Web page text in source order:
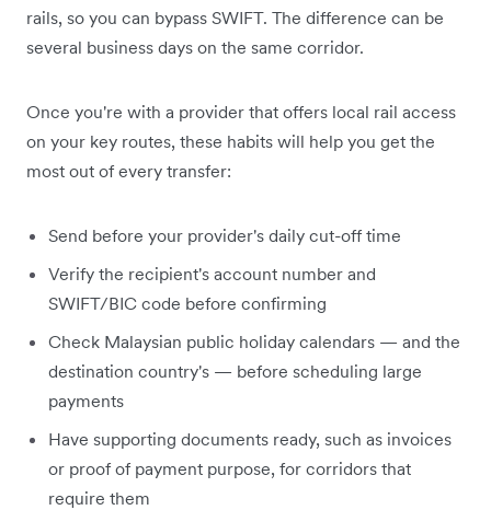
rails, so you can bypass SWIFT. The difference can be
several business days on the same corridor.
Once you're with a provider that offers local rail access
on your key routes, these habits will help you get the
most out of every transfer:
Send before your provider's daily cut-off time
Verify the recipient's account number and
SWIFT/BIC code before confirming
Check Malaysian public holiday calendars — and the
destination country's — before scheduling large
payments
Have supporting documents ready, such as invoices
or proof of payment purpose, for corridors that
require them